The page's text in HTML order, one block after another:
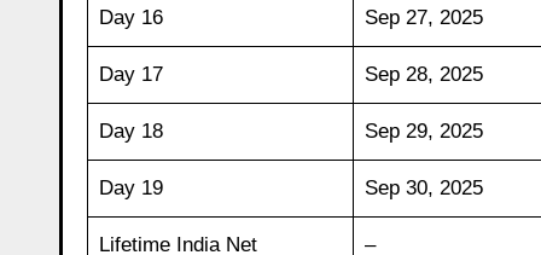
Day 16 Sep 27, 2025
Day 17 Sep 28, 2025
Day 18 Sep 29, 2025
Day 19 Sep 30, 2025
Lifetime India Net –